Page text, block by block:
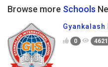
Browse more Schools
0 4621